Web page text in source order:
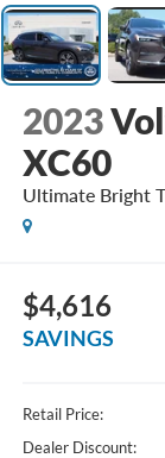
2023
XC60
Ultimate Bright
$4,616
SAVINGS
Retail Price:
Dealer Discount: